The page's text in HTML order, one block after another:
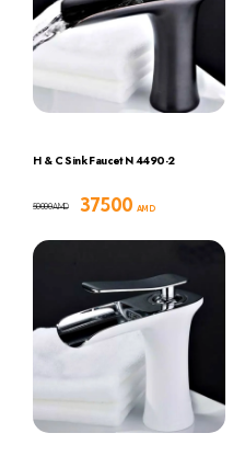
H & C Sink Faucet N 4490-2
37500AMD
50000AMD